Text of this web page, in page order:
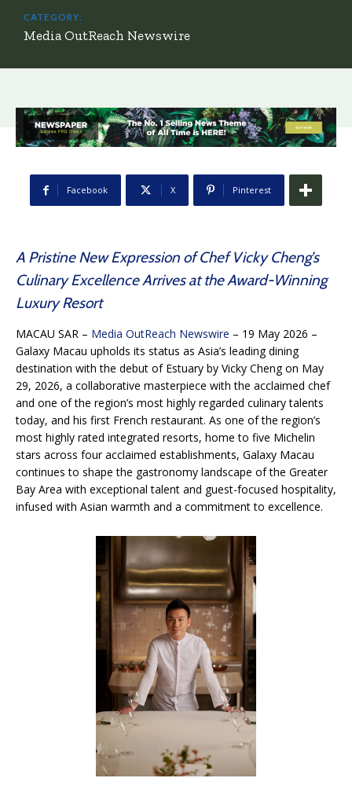
CATEGORY:
Media OutReach Newswire
Facebook X Pinterest
A Pristine New Expression of Chef Vicky Cheng’s
Culinary Excellence Arrives at the Award-Winning
Luxury Resort
MACAU SAR – Media OutReach Newswire – 19 May 2026 –
Galaxy Macau upholds its status as Asia’s leading dining
destination with the debut of Estuary by Vicky Cheng on May
29, 2026, a collaborative masterpiece with the acclaimed chef
and one of the region’s most highly regarded culinary talents
today, and his first French restaurant. As one of the region’s
most highly rated integrated resorts, home to five Michelin
stars across four acclaimed establishments, Galaxy Macau
continues to shape the gastronomy landscape of the Greater
Bay Area with exceptional talent and guest-focused hospitality,
infused with Asian warmth and a commitment to excellence.